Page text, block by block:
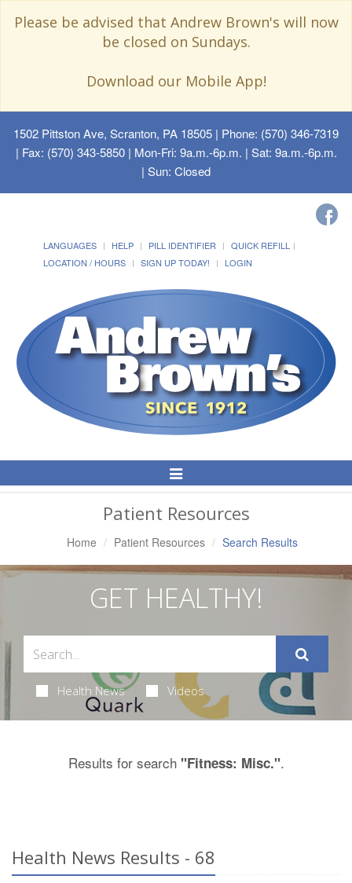
Please be advised that Andrew Brown's will now
be closed on Sundays.
Download our Mobile App!
1502 Pittston Ave, Scranton, PA 18505 | Phone: (570) 346-7319
| Fax: (570) 343-5850 | Mon-Fri: 9a.m.-6p.m. | Sat: 9a.m.-6p.m.
| Sun: Closed
LANGUAGES HELP PILL IDENTIFIER
QUICK REFILL
LOCATION / HOURS
SIGN UP TODAY! LOGIN
Toggle
Navigation
Patient Resources
Home Patient Resources Search Results
GET HEALTHY!
Health News Videos
Results for search "Fitness: Misc.".
Health News Results - 68